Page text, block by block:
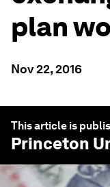
plan
Nov 22, 2016
This article is
Princeton